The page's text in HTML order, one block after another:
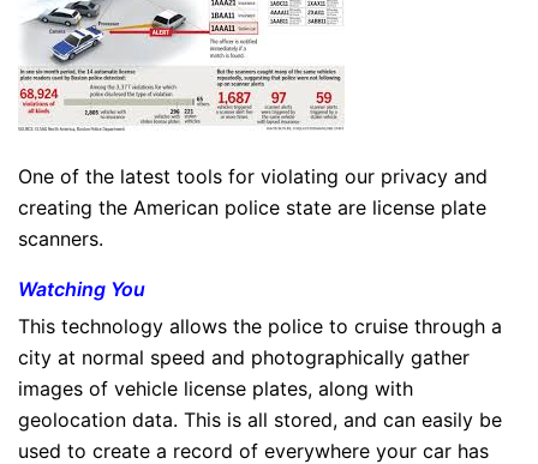
One of the latest tools for violating our privacy and
creating the American police state are license plate
scanners.
Watching You
This technology allows the police to cruise through a
city at normal speed and photographically gather
images of vehicle license plates, along with
geolocation data. This is all stored, and can easily be
used to create a record of everywhere your car has